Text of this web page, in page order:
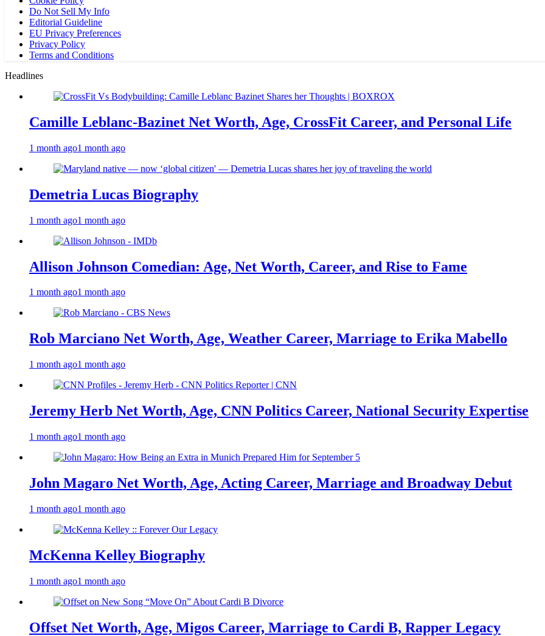
Do Not Sell My Info
Editorial Guideline
EU Privacy Preferences
Privacy Policy
Terms and Conditions
Headlines
Camille Leblanc-Bazinet Net Worth, Age, CrossFit Career, and Personal Life
1 month ago1 month ago
Demetria Lucas Biography
1 month ago1 month ago
Allison Johnson Comedian: Age, Net Worth, Career, and Rise to Fame
1 month ago1 month ago
Rob Marciano Net Worth, Age, Weather Career, Marriage to Erika Mabello
1 month ago1 month ago
Jeremy Herb Net Worth, Age, CNN Politics Career, National Security Expertise
1 month ago1 month ago
John Magaro Net Worth, Age, Acting Career, Marriage and Broadway Debut
1 month ago1 month ago
McKenna Kelley Biography
1 month ago1 month ago
Offset Net Worth, Age, Migos Career, Marriage to Cardi B, Rapper Legacy